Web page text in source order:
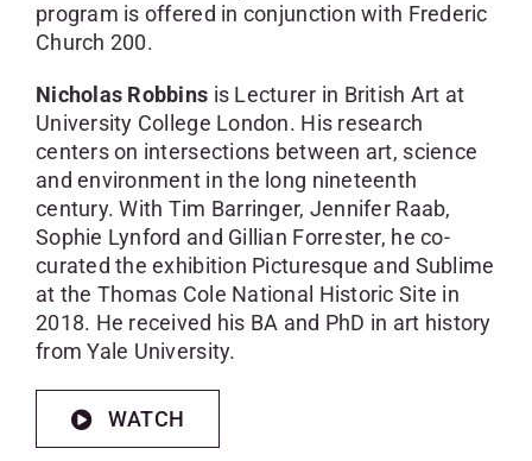
program is offered in conjunction with Frederic
Church 200.
Nicholas Robbins is Lecturer in British Art at
University College London. His research
centers on intersections between art, science
and environment in the long nineteenth
century. With Tim Barringer, Jennifer Raab,
Sophie Lynford and Gillian Forrester, he co-
curated the exhibition Picturesque and Sublime
at the Thomas Cole National Historic Site in
2018. He received his BA and PhD in art history
from Yale University.
WATCH